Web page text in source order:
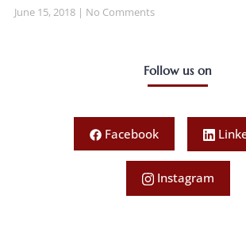
June 15, 2018 No Comments
Follow us on
Facebook
Instagram